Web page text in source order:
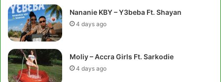
Nananie KBY – Y3beba Ft. Shayan
4 days ago
Moliy – Accra Girls Ft. Sarkodie
4 days ago